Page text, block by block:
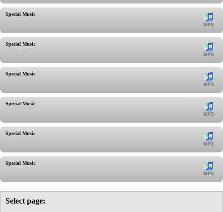
Special Music
Special Music
Special Music
Special Music
Special Music
Special Music
Select page: